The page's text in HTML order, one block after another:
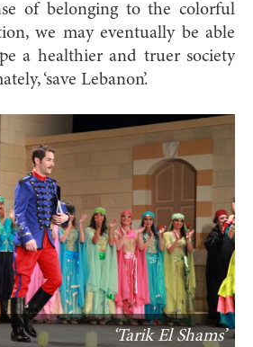
of belonging to the colorful
we may eventually be able
a healthier and truer society
‘save Lebanon’.
‘Tarik El Shams’